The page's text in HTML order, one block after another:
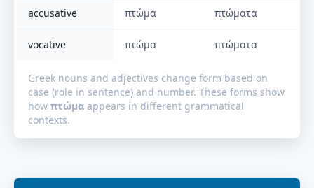
accusative πτώμα πτώματα
vocative πτώμα πτώματα
Greek nouns and adjectives change form based on
case (role in sentence) and number. These forms show
how πτώμα appears in different grammatical
contexts.